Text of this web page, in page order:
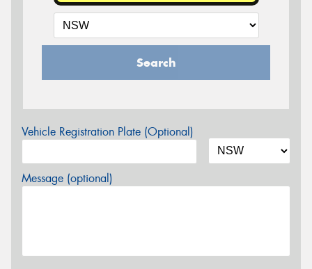
Search
Vehicle Registration Plate (Optional)
Message (optional)